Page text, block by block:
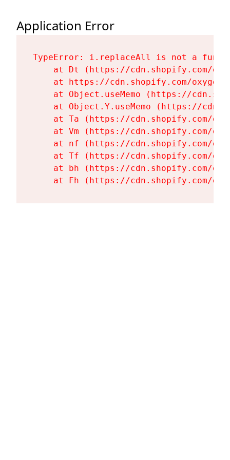
Application Error
TypeError: i.replaceAll is not a
at Dt (https://cdn.shopify.com/
at https://cdn.shopify.com/
at Object.useMemo (https://
at Object.Y.useMemo (https://
at Ta (https://cdn.shopify.com/
at Vm (https://cdn.shopify.com/
at nf (https://cdn.shopify.com/
at Tf (https://cdn.shopify.com/
at bh (https://cdn.shopify.com/
at Fh (https://cdn.shopify.com/